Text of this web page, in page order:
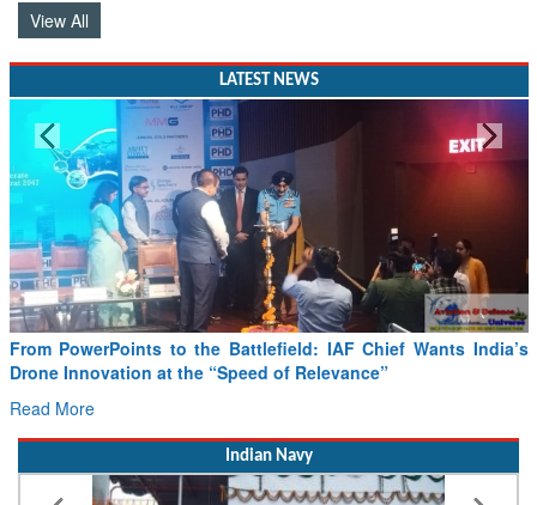
View All
LATEST NEWS
IAF Chief Wants India’s
of Relevance”
Minister Ram Mohan Naidu
SAF and CORSIA
Indian Navy